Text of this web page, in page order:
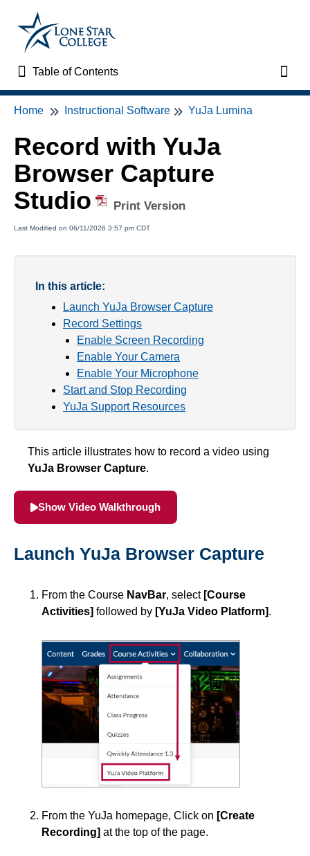
Table of Contents
Table of Contents
Home
VTAC Support
VTAC Self-Service Forms
News
Faculty Support & Services
Simple Syllabus
Virtual Bookstore
Semester Start
Accessibility
Assignments
Attendance
Content
Course Data Analytics
Course Management and Administration
Course Planning and Design
ePortfolio
Home Instructional Software YuJa Lumina
Record with YuJa
Browser Capture
Studio
Print Version
Last Modified on 06/11/2026 3:57 pm CDT
In this article:
Launch YuJa Browser Capture
Record Settings
Enable Screen Recording
Enable Your Camera
Enable Your Microphone
Start and Stop Recording
YuJa Support Resources
This article illustrates how to record a video using
YuJa Browser Capture.
Show Video Walkthrough
Launch YuJa Browser Capture
From the Course NavBar, select [Course
Activities] followed by [YuJa Video Platform].
From the YuJa homepage, Click on [Create
Recording] at the top of the page.